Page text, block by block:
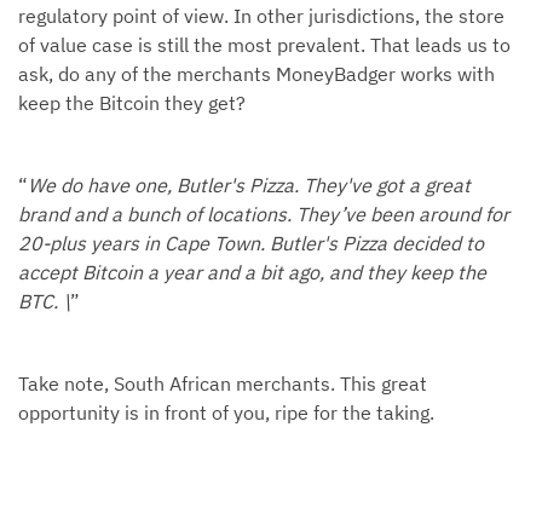
regulatory point of view. In other jurisdictions, the store
of value case is still the most prevalent. That leads us to
ask, do any of the merchants MoneyBadger works with
keep the Bitcoin they get?
“ We do have one, Butler's Pizza. They've got a great
brand and a bunch of locations. They’ve been around for
20-plus years in Cape Town. Butler's Pizza decided to
accept Bitcoin a year and a bit ago, and they keep the
BTC. \”
Take note, South African merchants. This great
opportunity is in front of you, ripe for the taking.